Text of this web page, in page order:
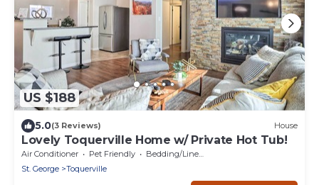
US $188
5.0(3 Reviews) House
Lovely Toquerville Home w/ Private Hot Tub!
Air Conditioner Pet Friendly
Bedding/Linens
St. George
Toquerville